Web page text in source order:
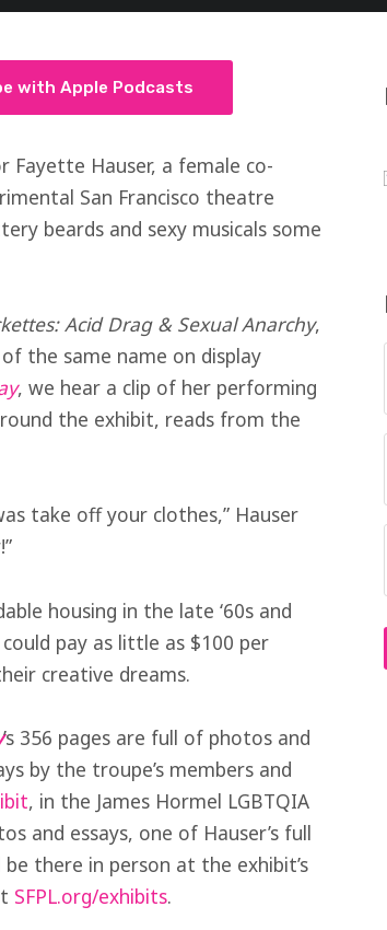
with Apple Podcasts
Hauser, a female co-
San Francisco theatre
beards and sexy musicals some
Acid Drag & Sexual Anarchy,
the same name on display
, we hear a clip of her performing
the exhibit, reads from the
take off your clothes,” Hauser
housing in the late ‘60s and
pay as little as $100 per
creative dreams.
’s 356 pages are full of photos and
by the troupe’s members and
, in the James Hormel LGBTQIA
and essays, one of Hauser’s full
there in person at the exhibit’s
SFPL.org/exhibits.